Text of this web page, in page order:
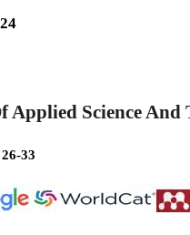
Science And
26-33